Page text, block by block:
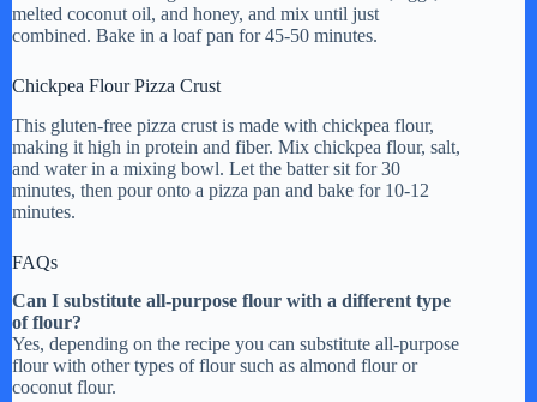
melted coconut oil, and honey, and mix until just
combined. Bake in a loaf pan for 45-50 minutes.
Chickpea Flour Pizza Crust
This gluten-free pizza crust is made with chickpea flour,
making it high in protein and fiber. Mix chickpea flour, salt,
and water in a mixing bowl. Let the batter sit for 30
minutes, then pour onto a pizza pan and bake for 10-12
minutes.
FAQs
Can I substitute all-purpose flour with a different type
of flour?
Yes, depending on the recipe you can substitute all-purpose
flour with other types of flour such as almond flour or
coconut flour.